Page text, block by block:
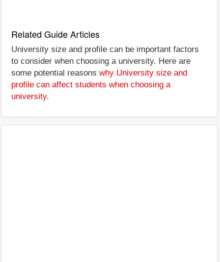
Related Guide Articles
University size and profile can be important factors
to consider when choosing a university. Here are
some potential reasons why University size and
profile can affect students when choosing a
university.